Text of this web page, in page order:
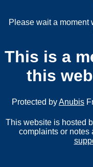
Please wait a moment
This is a
this
Protected byAnubis
This website is hosted
complaints or notes